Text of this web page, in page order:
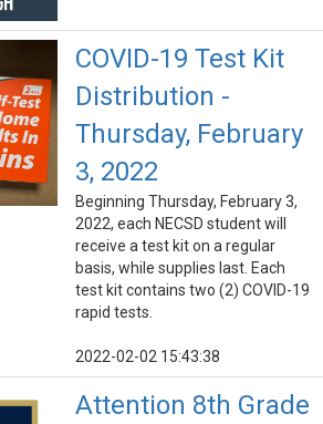
COVID-19 Test Kit
Distribution -
Thursday, February
3, 2022
Beginning Thursday, February 3,
2022, each NECSD student will
receive a test kit on a regular
basis, while supplies last. Each
test kit contains two (2) COVID-19
rapid tests.
2022-02-02 15:43:38
Attention 8th Grade